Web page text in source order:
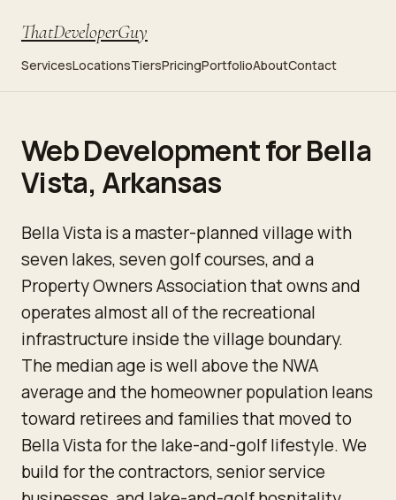
ThatDeveloperGuy
ServicesLocationsTiersPricingPortfolioAboutContact
Web Development for Bella
Vista, Arkansas
Bella Vista is a master-planned village with
seven lakes, seven golf courses, and a
Property Owners Association that owns and
operates almost all of the recreational
infrastructure inside the village boundary.
The median age is well above the NWA
average and the homeowner population leans
toward retirees and families that moved to
Bella Vista for the lake-and-golf lifestyle. We
build for the contractors, senior service